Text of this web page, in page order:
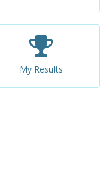
My Results